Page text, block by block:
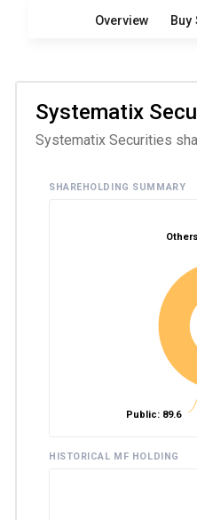
Overview Buy
Systematix
Systematix Securities
SHAREHOLDING SUMMARY
Public: 89.6
HISTORICAL MF HOLDING